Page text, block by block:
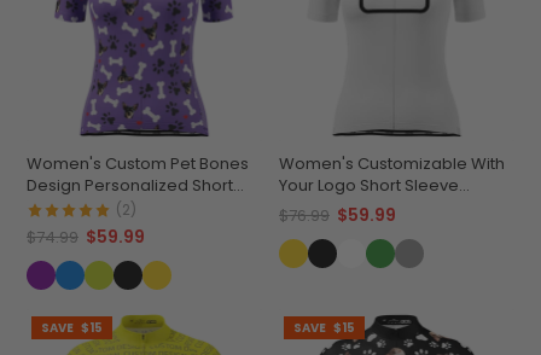
Women's Custom Pet Bones
Design Personalized Short
Sleeve Cycling Jersey
(2)
$74.99 $59.99
Women's Customizable With
Your Logo Short Sleeve
Cycling Jersey Premium
Comfort & Quick-Dry
$76.99 $59.99
SAVE $15 SAVE $15